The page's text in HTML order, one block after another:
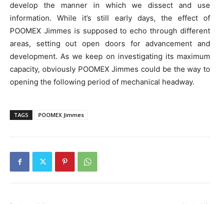
develop the manner in which we dissect and use
information. While it’s still early days, the effect of
POOMEX Jimmes is supposed to echo through different
areas, setting out open doors for advancement and
development. As we keep on investigating its maximum
capacity, obviously POOMEX Jimmes could be the way to
opening the following period of mechanical headway.
TAGS POOMEX Jimmes